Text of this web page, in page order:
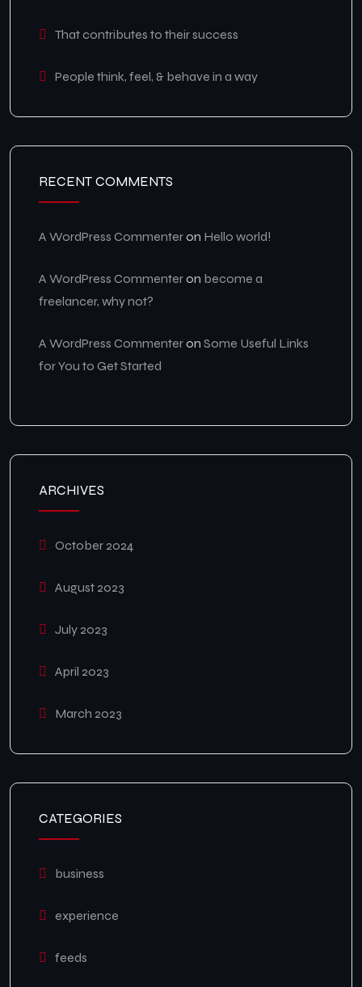
That contributes to their success
People think, feel, & behave in a way
RECENT COMMENTS
A WordPress Commenteron Hello world!
A WordPress Commenteron become a
freelancer, why not?
A WordPress Commenteron Some Useful Links
for You to Get Started
ARCHIVES
October 2024
August 2023
July 2023
April 2023
March 2023
CATEGORIES
business
experience
feeds